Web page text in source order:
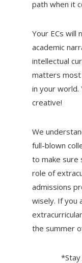
path when it
Your ECs will
academic
intellectual
matters most
in your
creative!
We
full-blown
to make sure
role of
admissions
wisely. If you
the summer
*Stay